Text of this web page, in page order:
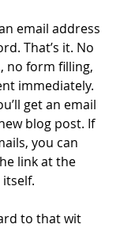
email address
That’s it. No
no form filling,
immediately.
get an email
blog post. If
you can
link at the
to that wit